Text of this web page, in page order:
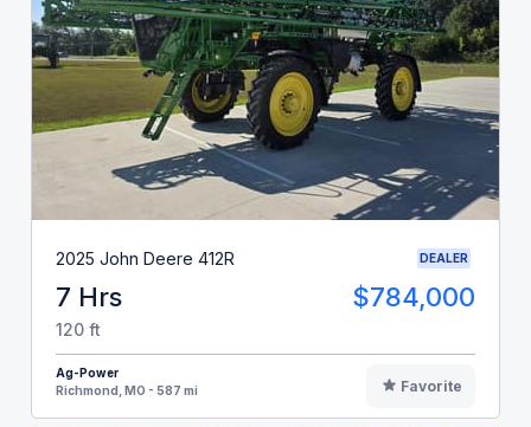
2025 John Deere 412R DEALER
7 Hrs $784,000
120 ft
Ag-Power
Richmond, MO - 587 mi
Favorite